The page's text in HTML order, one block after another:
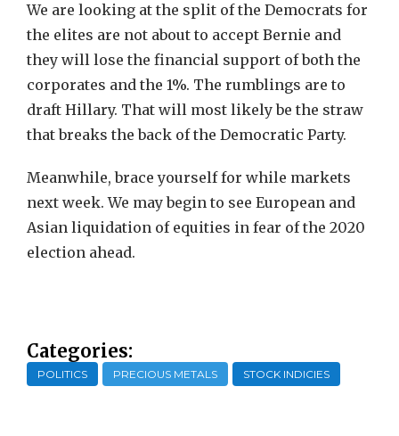
We are looking at the split of the Democrats for
the elites are not about to accept Bernie and
they will lose the financial support of both the
corporates and the 1%. The rumblings are to
draft Hillary. That will most likely be the straw
that breaks the back of the Democratic Party.
Meanwhile, brace yourself for while markets
next week. We may begin to see European and
Asian liquidation of equities in fear of the 2020
election ahead.
Categories:
POLITICS PRECIOUS METALS STOCK INDICIES